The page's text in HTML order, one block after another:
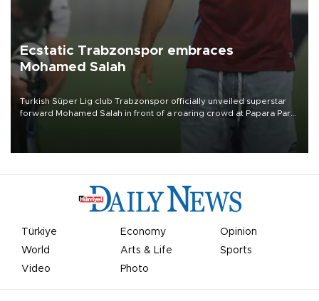
Ecstatic Trabzonspor embraces
Mohamed Salah
Turkish Süper Lig club Trabzonspor officially unveiled superstar
forward Mohamed Salah in front of a roaring crowd at Papara Park
Türkiye Economy
Opinion
World
Arts & Life
Sports
Video
Photo